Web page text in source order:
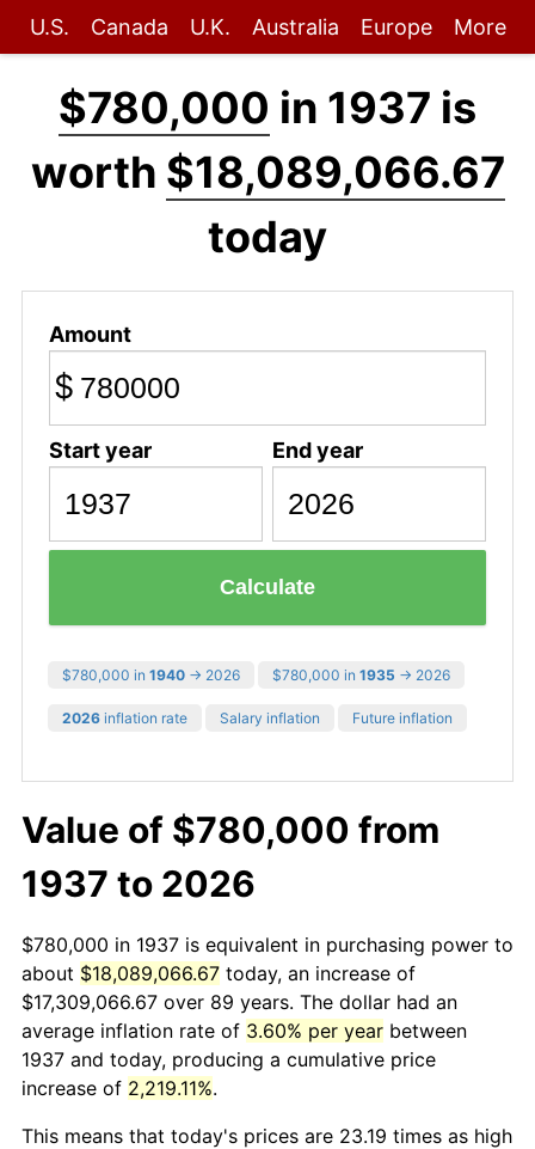
U.S. Canada U.K. Australia Europe More
$780,000 in 1937 is
worth $18,089,066.67
today
Amount
$
Start year End year
Calculate
$780,000 in 1940 → 2026 $780,000 in 1935 → 2026
2026 inflation rate Salary inflation Future inflation
Value of $780,000 from
1937 to 2026
$780,000 in 1937 is equivalent in purchasing power to
about $18,089,066.67 today, an increase of
$17,309,066.67 over 89 years. The dollar had an
average inflation rate of 3.60% per year between
1937 and today, producing a cumulative price
increase of 2,219.11%.
This means that today's prices are 23.19 times as high